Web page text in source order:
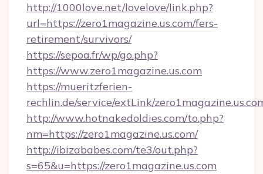
http://1000love.net/lovelove/link.php?
url=https://zero1magazine.us.com/fers-
retirement/survivors/
https://sepoa.fr/wp/go.php?
https://www.zero1magazine.us.com
https://mueritzferien-
rechlin.de/service/extLink/
http://www.hotnakedoldies.com/to.php?
nm=https://zero1magazine.us.com/
http://ibizababes.com/te3/out.php?
s=65&u=https://zero1magazine.us.com